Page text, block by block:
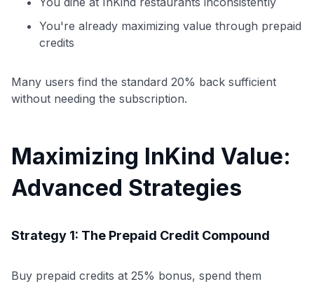
You're already maximizing value through prepaid
credits
Many users find the standard 20% back sufficient
without needing the subscription.
Maximizing InKind Value:
Advanced Strategies
Strategy 1: The Prepaid Credit Compound
Buy prepaid credits at 25% bonus, spend them